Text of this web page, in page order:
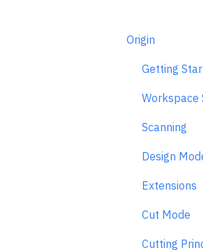
Origin
Getting
Workspace
Scanning
Design
Extensions
Cut Mode
Cutting